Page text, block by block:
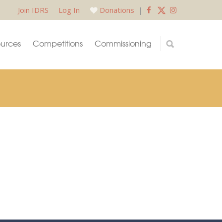
Join IDRS Log In Donations |
Competitions Commissioning